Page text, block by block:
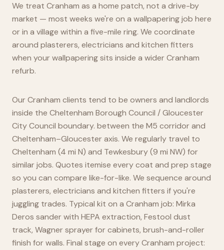
We treat Cranham as a home patch, not a drive-by
market — most weeks we're on a wallpapering job here
or in a village within a five-mile ring. We coordinate
around plasterers, electricians and kitchen fitters
when your wallpapering sits inside a wider Cranham
refurb.
Our Cranham clients tend to be owners and landlords
inside the Cheltenham Borough Council / Gloucester
City Council boundary. between the M5 corridor and
Cheltenham–Gloucester axis. We regularly travel to
Cheltenham (4 mi N) and Tewkesbury (9 mi NW) for
similar jobs. Quotes itemise every coat and prep stage
so you can compare like-for-like. We sequence around
plasterers, electricians and kitchen fitters if you're
juggling trades. Typical kit on a Cranham job: Mirka
Deros sander with HEPA extraction, Festool dust
track, Wagner sprayer for cabinets, brush-and-roller
finish for walls. Final stage on every Cranham project: